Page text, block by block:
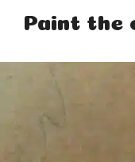
Paint the